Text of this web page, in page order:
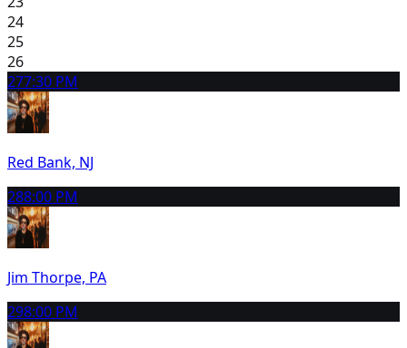
24
25
26
277:30 PM
Red Bank, NJ
288:00 PM
Jim Thorpe, PA
298:00 PM